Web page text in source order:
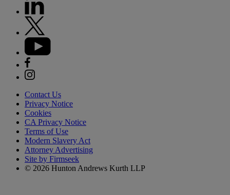
Contact Us
Privacy Notice
Cookies
CA Privacy Notice
Terms of Use
Modern Slavery Act
Attorney Advertising
Site by Firmseek
© 2026 Hunton Andrews Kurth LLP